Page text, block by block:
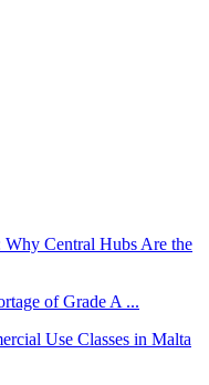
of Grade A ...